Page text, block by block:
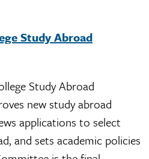
Study Abroad
Study Abroad
new study abroad
applications to select
and sets academic policies